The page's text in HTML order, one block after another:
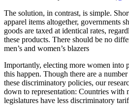
The solution, in contrast, is simple.
apparel items altogether, governments
goods are taxed at identical rates,
these products. There should be no
men’s and women’s blazers
Importantly, electing more women into
this happen. Though there are a
these discriminatory policies, our
down to representation: Countries with
legislatures have less discriminatory